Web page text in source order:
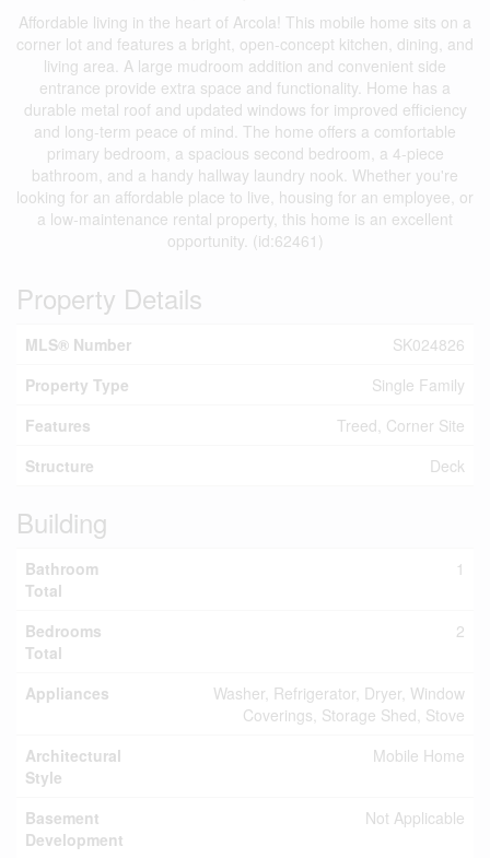
Affordable living in the heart of Arcola! This mobile home sits on a
corner lot and features a bright, open-concept kitchen, dining, and
living area. A large mudroom addition and convenient side
entrance provide extra space and functionality. Home has a
durable metal roof and updated windows for improved efficiency
and long-term peace of mind. The home offers a comfortable
primary bedroom, a spacious second bedroom, a 4-piece
bathroom, and a handy hallway laundry nook. Whether you're
looking for an affordable place to live, housing for an employee, or
a low-maintenance rental property, this home is an excellent
opportunity. (id:62461)
Property Details
MLS® Number
SK024826
Property Type
Single Family
Features
Treed, Corner Site
Structure
Deck
Building
Bathroom
Total
1
Bedrooms
Total
2
Appliances
Washer, Refrigerator, Dryer, Window
Coverings, Storage Shed, Stove
Architectural
Style
Mobile Home
Basement
Development
Not Applicable